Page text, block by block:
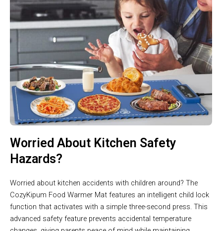
Worried About Kitchen Safety
Hazards?
Worried about kitchen accidents with children around? The
CozyKipum Food Warmer Mat features an intelligent child lock
function that activates with a simple three-second press. This
advanced safety feature prevents accidental temperature